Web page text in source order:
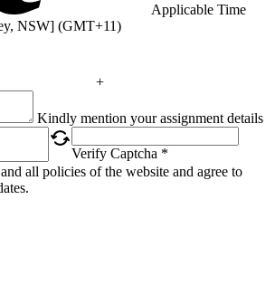
Applicable Time
NSW] (GMT+11)
+
Kindly mention your assignment details
Verify Captcha *
all policies of the website and agree to